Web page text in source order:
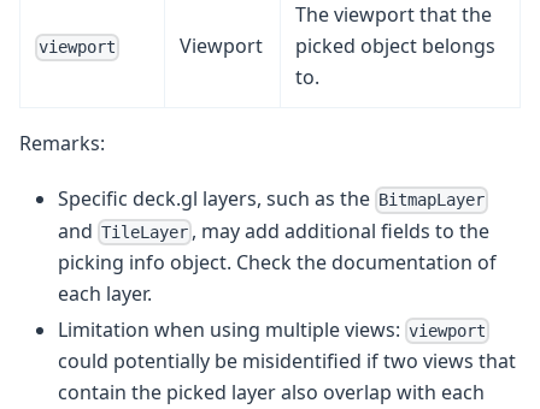
viewport Viewport
The viewport that the
picked object belongs
to.
Remarks:
Specific deck.gl layers, such as the BitmapLayer
and TileLayer , may add additional fields to the
picking info object. Check the documentation of
each layer.
Limitation when using multiple views: viewport
could potentially be misidentified if two views that
contain the picked layer also overlap with each